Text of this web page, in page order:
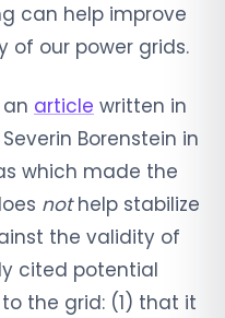
can help improve
of our power grids.
article written in
Borenstein in
which made the
nothelp stabilize
the validity of
cited potential
the grid: (1) that it